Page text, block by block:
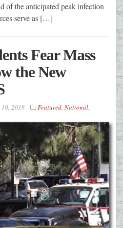
of the anticipated peak infection
serve as […]
Fear Mass
the New
10, 2018 Featured National